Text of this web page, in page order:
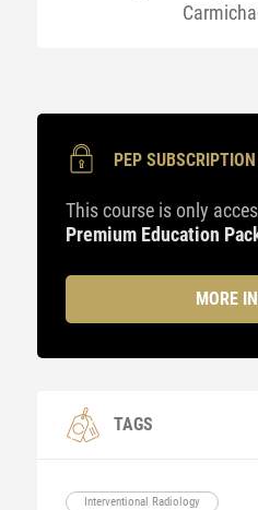
PEP
This course is only
Premium Education
MORE
TAGS
Interventional Radiology